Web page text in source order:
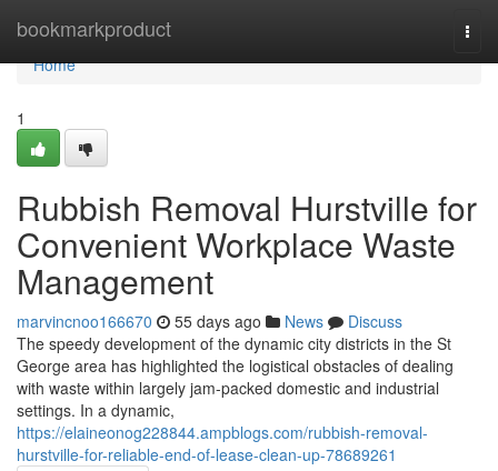
bookmarkproduct
Home
Home
1
Rubbish Removal Hurstville for
Convenient Workplace Waste
Management
marvincnoo166670 55 days ago News
Discuss
The speedy development of the dynamic city districts in the St
George area has highlighted the logistical obstacles of dealing
with waste within largely jam-packed domestic and industrial
settings. In a dynamic,
https://elaineonog228844.ampblogs.com/rubbish-removal-
hurstville-for-reliable-end-of-lease-clean-up-78689261